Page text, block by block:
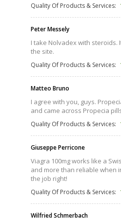
Quality Of Products & Services:
Peter Messely
I take Nolvadex with steroids.
the site.
Quality Of Products & Services:
Matteo Bruno
I agree with you, guys.
and came across Propecia
Quality Of Products & Services:
Giuseppe Perricone
Viagra 100mg works like a
and more than reliable when
the job right!
Quality Of Products & Services:
Wilfried Schmerbach